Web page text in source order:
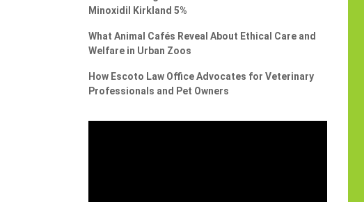
Minoxidil Kirkland 5%
What Animal Cafés Reveal About Ethical Care and
Welfare in Urban Zoos
How Escoto Law Office Advocates for Veterinary
Professionals and Pet Owners